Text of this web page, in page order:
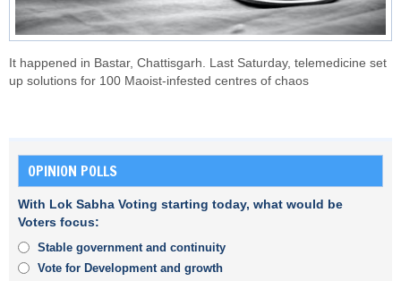
It happened in Bastar, Chattisgarh. Last Saturday, telemedicine set
up solutions for 100 Maoist-infested centres of chaos
OPINION POLLS
With Lok Sabha Voting starting today, what would be
Voters focus:
Stable government and continuity
Vote for Development and growth